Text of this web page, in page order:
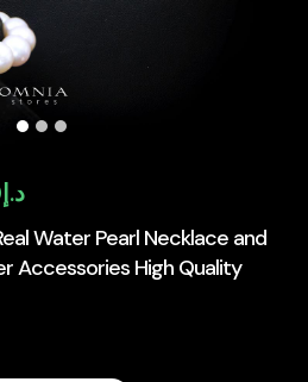
Water Pearl Necklace and
Accessories High Quality
د.إCurrent
price
is: